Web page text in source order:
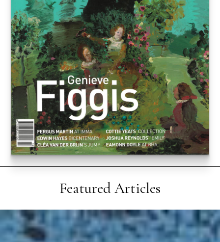
Featured Articles